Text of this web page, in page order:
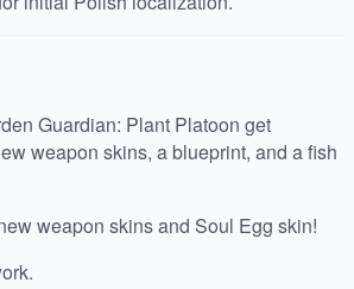
Guardian: Plant Platoon get
weapon skins, a blueprint, and a fish
weapon skins and Soul Egg skin!